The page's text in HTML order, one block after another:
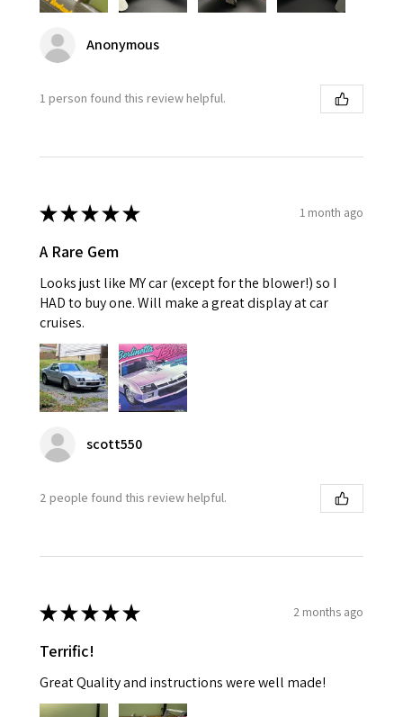
Anonymous
1 person found this review helpful.
★★★★★ 1 month ago
A Rare Gem
Looks just like MY car (except for the blower!) so I
HAD to buy one. Will make a great display at car
cruises.
scott550
2 people found this review helpful.
★★★★★ 2 months ago
Terrific!
Great Quality and instructions were well made!